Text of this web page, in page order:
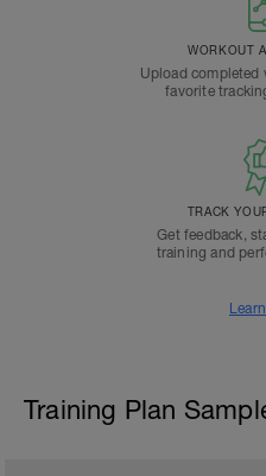
WORKOUT
Upload
favorite
TRACK
Get feedback,
training and
Training Plan